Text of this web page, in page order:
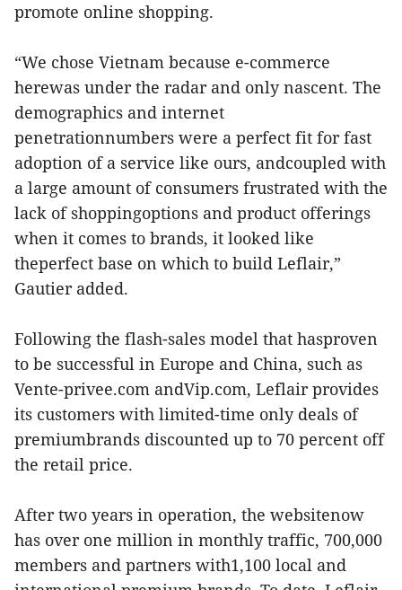
promote online shopping.
“We chose Vietnam because e-commerce
herewas under the radar and only nascent. The
demographics and internet
penetrationnumbers were a perfect fit for fast
adoption of a service like ours, andcoupled with
a large amount of consumers frustrated with the
lack of shoppingoptions and product offerings
when it comes to brands, it looked like
theperfect base on which to build Leflair,”
Gautier added.
Following the flash-sales model that hasproven
to be successful in Europe and China, such as
Vente-privee.com andVip.com, Leflair provides
its customers with limited-time only deals of
premiumbrands discounted up to 70 percent off
the retail price.
After two years in operation, the websitenow
has over one million in monthly traffic, 700,000
members and partners with1,100 local and